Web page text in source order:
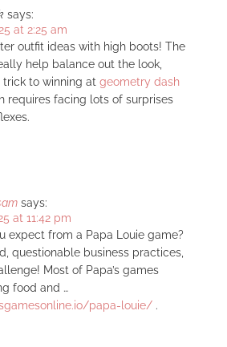
says:
at 2:25 am
outfit ideas with high boots! The
help balance out the look,
to winning at geometry dash
requires facing lots of surprises
says:
at 11:42 pm
expect from a Papa Louie game?
questionable business practices,
Most of Papa’s games
food and …
papa-louie/ .